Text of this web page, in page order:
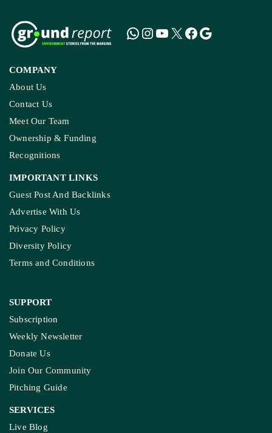
COMPANY
About Us
Contact Us
Meet Our Team
Ownership & Funding
Recognitions
IMPORTANT LINKS
Guest Post And Backlinks
Advertise With Us
Privacy Policy
Diversity Policy
Terms and Conditions
SUPPORT
Subscription
Weekly Newsletter
Donate Us
Join Our Community
Pitching Guide
SERVICES
Live Blog